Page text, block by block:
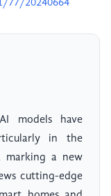
77/20240664
models have
in the
marking a new
cutting-edge